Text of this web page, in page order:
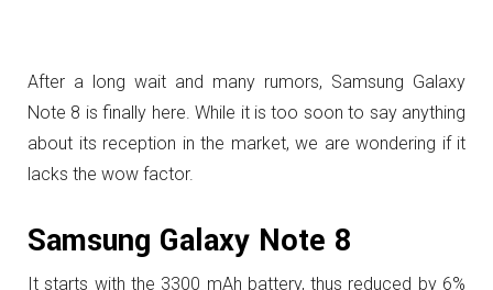
After a long wait and many rumors, Samsung Galaxy
Note 8 is finally here. While it is too soon to say anything
about its reception in the market, we are wondering if it
lacks the wow factor.
Samsung Galaxy Note 8
It starts with the 3300 mAh battery, thus reduced by 6%